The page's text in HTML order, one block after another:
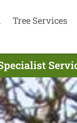
Tree Services